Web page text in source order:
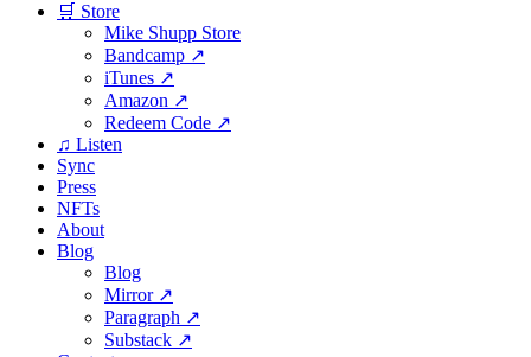
🛒 Store
Mike Shupp Store
Bandcamp ↗
iTunes ↗
Amazon ↗
Redeem Code ↗
♫ Listen
Sync
Press
NFTs
About
Blog
Blog
Mirror ↗
Paragraph ↗
Substack ↗